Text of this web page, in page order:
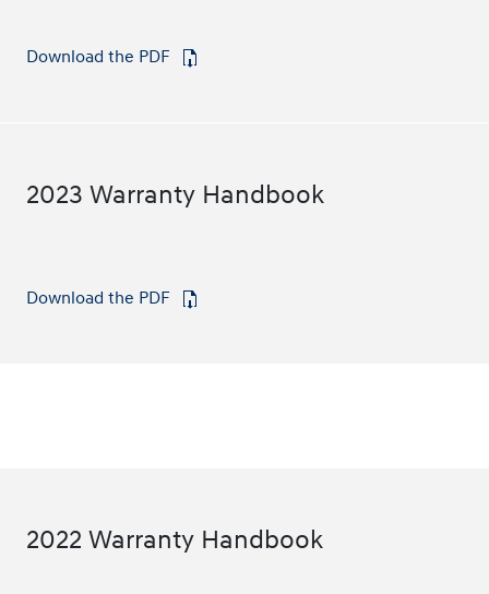
Download the PDF
2023 Warranty Handbook
Download the PDF
2022 Warranty Handbook